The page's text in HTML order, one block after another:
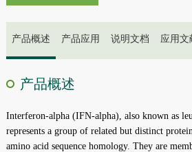
产品概述 产品应用 说明文档 应用文
产品概述
Interferon-alpha (IFN-alpha), also known as
represents a group of related but distinct
amino acid sequence homology. They are